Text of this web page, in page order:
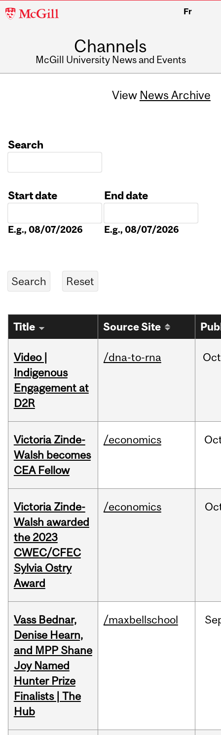
McGill
Fr
Channels
McGill University News and Events
View News Archive
Search
Start date
E.g., 08/07/2026
End date
E.g., 08/07/2026
Title Source Site
Video |
Indigenous
Engagement at
D2R
/dna-to-rna Oct
Victoria Zinde-
Walsh becomes
CEA Fellow
/economics
Victoria Zinde-
Walsh awarded
the 2023
CWEC/CFEC
Sylvia Ostry
Award
/economics
Vass Bednar,
Denise Hearn,
and MPP Shane
Joy Named
Hunter Prize
Finalists | The
Hub
/maxbellschool